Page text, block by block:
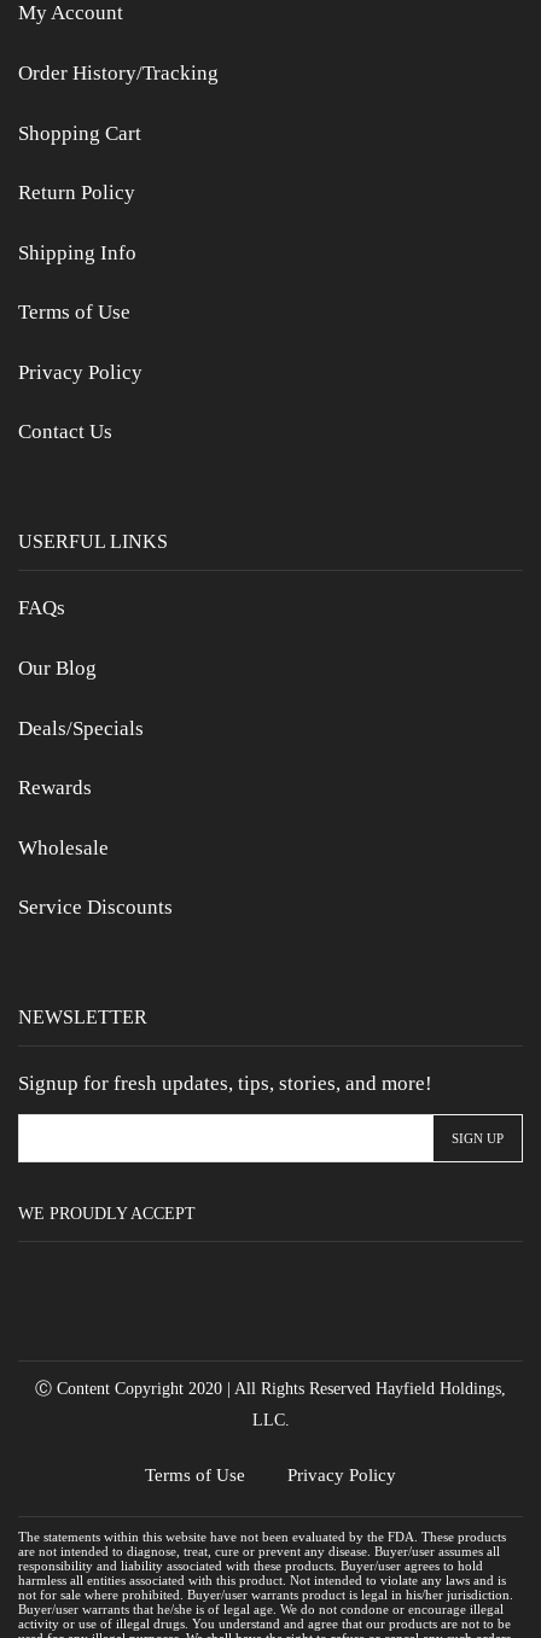
My Account
Order History/Tracking
Shopping Cart
Return Policy
Shipping Info
Terms of Use
Privacy Policy
Contact Us
USERFUL LINKS
FAQs
Our Blog
Deals/Specials
Rewards
Wholesale
Service Discounts
NEWSLETTER
Signup for fresh updates, tips, stories, and more!
WE PROUDLY ACCEPT
Ⓒ Content Copyright 2020 | All Rights Reserved Hayfield Holdings,
LLC.
Terms of Use Privacy Policy
The statements within this website have not been evaluated by the FDA. These products
are not intended to diagnose, treat, cure or prevent any disease. Buyer/user assumes all
responsibility and liability associated with these products. Buyer/user agrees to hold
harmless all entities associated with this product. Not intended to violate any laws and is
not for sale where prohibited. Buyer/user warrants product is legal in his/her jurisdiction.
Buyer/user warrants that he/she is of legal age. We do not condone or encourage illegal
activity or use of illegal drugs. You understand and agree that our products are not to be